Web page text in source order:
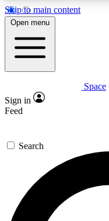
Skip to main content
5
PREMIUM
Expert
GET
For the quickest
send a confirmation
newsletters with
exclusive offers.
Open menu
Space
Sign in
Feed
Search